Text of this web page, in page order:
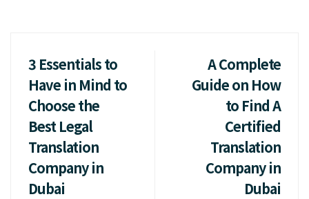
3 Essentials to
Have in Mind to
Choose the
Best Legal
Translation
Company in
Dubai
A Complete
Guide on How
to Find A
Certified
Translation
Company in
Dubai